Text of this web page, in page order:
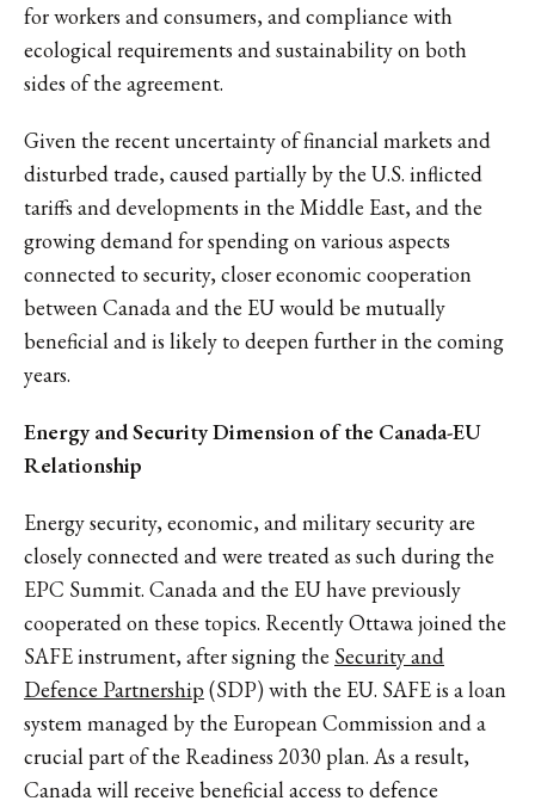
for workers and consumers, and compliance with
ecological requirements and sustainability on both
sides of the agreement.
Given the recent uncertainty of financial markets and
disturbed trade, caused partially by the U.S. inflicted
tariffs and developments in the Middle East, and the
growing demand for spending on various aspects
connected to security, closer economic cooperation
between Canada and the EU would be mutually
beneficial and is likely to deepen further in the coming
years.
Energy and Security Dimension of the Canada-EU
Relationship
Energy security, economic, and military security are
closely connected and were treated as such during the
EPC Summit. Canada and the EU have previously
cooperated on these topics. Recently Ottawa joined the
SAFE instrument, after signing the Security and
Defence Partnership(SDP) with the EU. SAFE is a loan
system managed by the European Commission and a
crucial part of the Readiness 2030 plan. As a result,
Canada will receive beneficial access to defence